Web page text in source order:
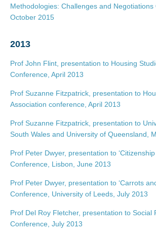
Methodologies: Challenges and Negotiations
October 2015
2013
Prof John Flint, presentation to Housing
Conference, April 2013
Prof Suzanne Fitzpatrick, presentation to
Association conference, April 2013
Prof Suzanne Fitzpatrick, presentation to
South Wales and University of Queensland,
Prof Peter Dwyer, presentation to ‘Citizenship
Conference, Lisbon, June 2013
Prof Peter Dwyer, presentation to ‘Carrots
Conference, University of Leeds, July 2013
Prof Del Roy Fletcher, presentation to Social
Conference, July 2013